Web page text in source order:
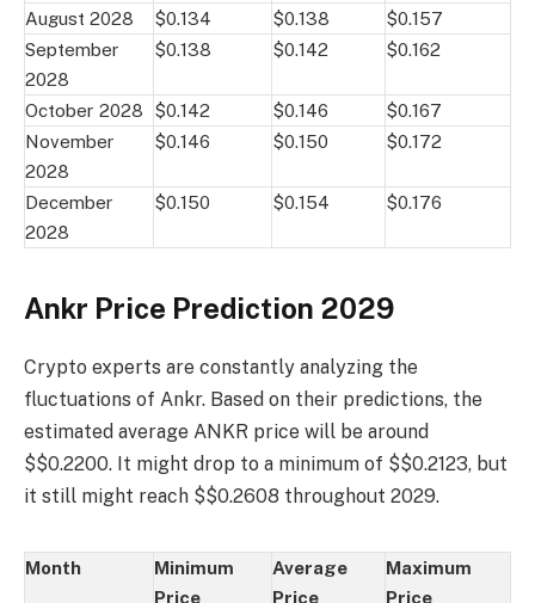
August 2028
$0.134 $0.138
$0.157
September
2028
$0.138 $0.142 $0.162
October 2028 $0.142 $0.146
$0.167
November
2028
$0.146 $0.150 $0.172
December
2028
$0.150 $0.154 $0.176
Ankr Price Prediction 2029
Crypto experts are constantly analyzing the
fluctuations of Ankr. Based on their predictions, the
estimated average ANKR price will be around
$$0.2200. It might drop to a minimum of $$0.2123, but
it still might reach $$0.2608 throughout 2029.
Month
Minimum
Price
Average
Price
Maximum
Price